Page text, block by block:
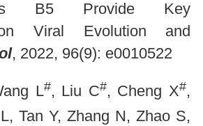
B5 Provide Key
Viral Evolution and
, 2022, 96(9): e0010522
L#, Liu C#, Cheng X#,
Tan Y, Zhang N, Zhao S,